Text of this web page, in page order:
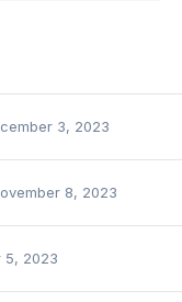
3, 2023
8, 2023
5, 2023